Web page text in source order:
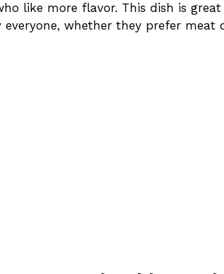
like more flavor. This dish is
everyone, whether they prefer meat